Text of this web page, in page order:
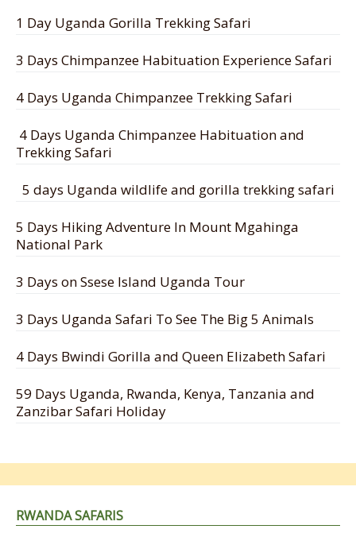
1 Day Uganda Gorilla Trekking Safari
3 Days Chimpanzee Habituation Experience Safari
4 Days Uganda Chimpanzee Trekking Safari
4 Days Uganda Chimpanzee Habituation and
Trekking Safari
5 days Uganda wildlife and gorilla trekking safari
5 Days Hiking Adventure In Mount Mgahinga
National Park
3 Days on Ssese Island Uganda Tour
3 Days Uganda Safari To See The Big 5 Animals
4 Days Bwindi Gorilla and Queen Elizabeth Safari
59 Days Uganda, Rwanda, Kenya, Tanzania and
Zanzibar Safari Holiday
RWANDA SAFARIS